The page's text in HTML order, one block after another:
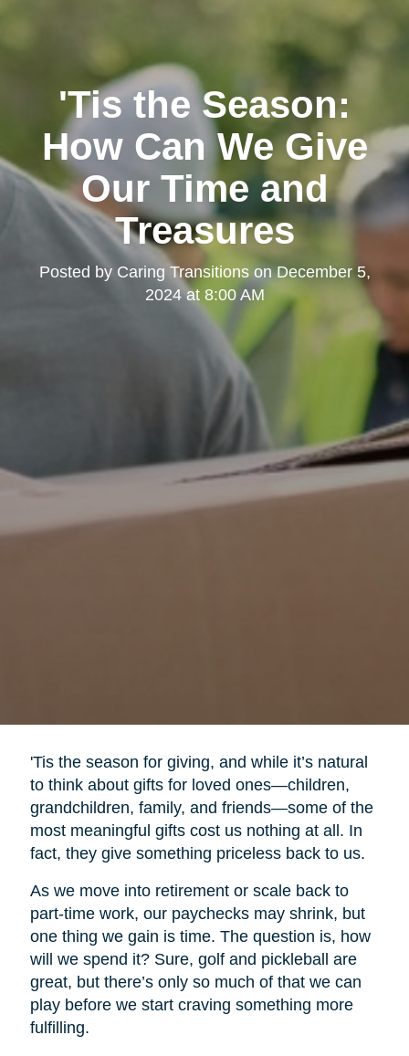
'Tis the Season:
How Can We Give
Our Time and
Treasures
Posted by Caring TransitionsonDecember 5,
2024 at 8:00 AM
'Tis the season for giving, and while it’s natural
to think about gifts for loved ones—children,
grandchildren, family, and friends—some of the
most meaningful gifts cost us nothing at all. In
fact, they give something priceless back to us.
As we move into retirement or scale back to
part-time work, our paychecks may shrink, but
one thing we gain is time. The question is, how
will we spend it? Sure, golf and pickleball are
great, but there’s only so much of that we can
play before we start craving something more
fulfilling.